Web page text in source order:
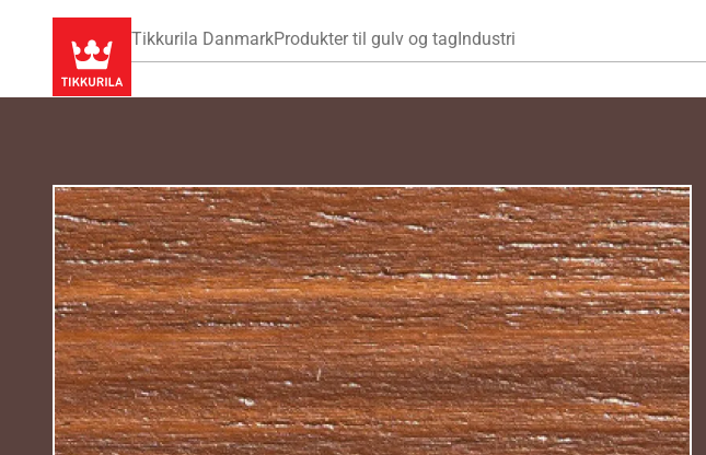
Tikkurila DanmarkProdukter til gulv og tagIndustri